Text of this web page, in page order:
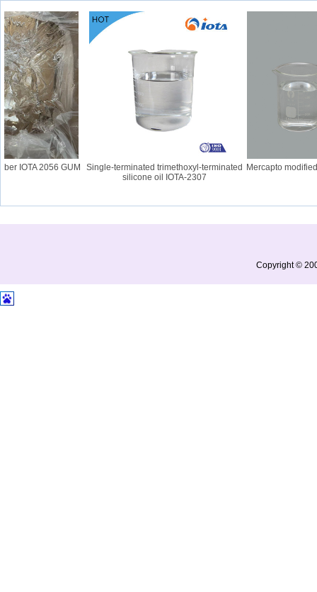
IOTA 2056 GUM
Single-terminated trimethoxyl-terminated
silicone oil IOTA-2307
Mercapto modified
Copyright ©